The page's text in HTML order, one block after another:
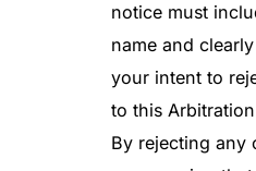
notice must
name and
your intent to
to this
By rejecting any